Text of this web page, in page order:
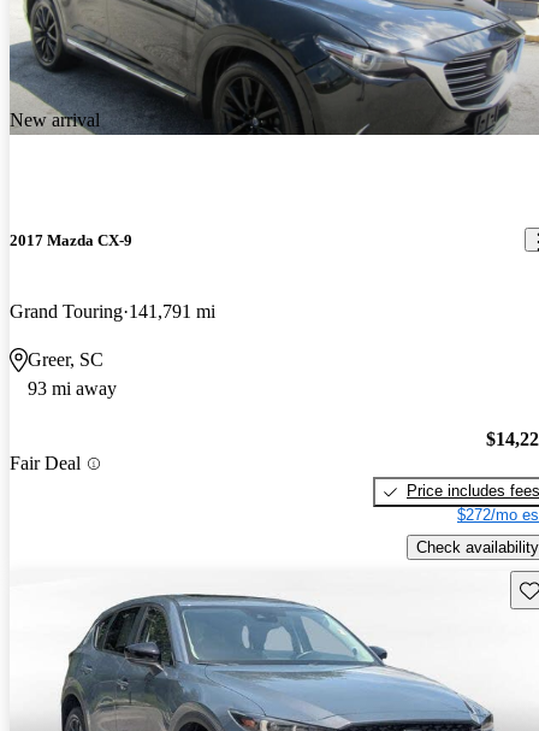
New arrival
2017 Mazda CX-9
Grand Touring 141,791 mi
Greer, SC
93 mi away
Fair Deal
Price includes fees
$272/mo
Check availability